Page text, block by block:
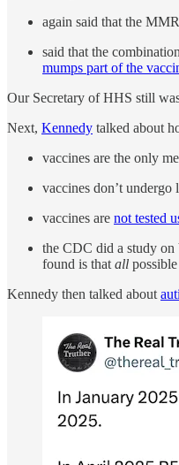
again said that the
said that the combination
mumps part of the
Our Secretary of HHS still
Next, Kennedy talked about
vaccines are the only
vaccines don’t
vaccines are not tested
the CDC did a study
found is that all
Kennedy then talked about